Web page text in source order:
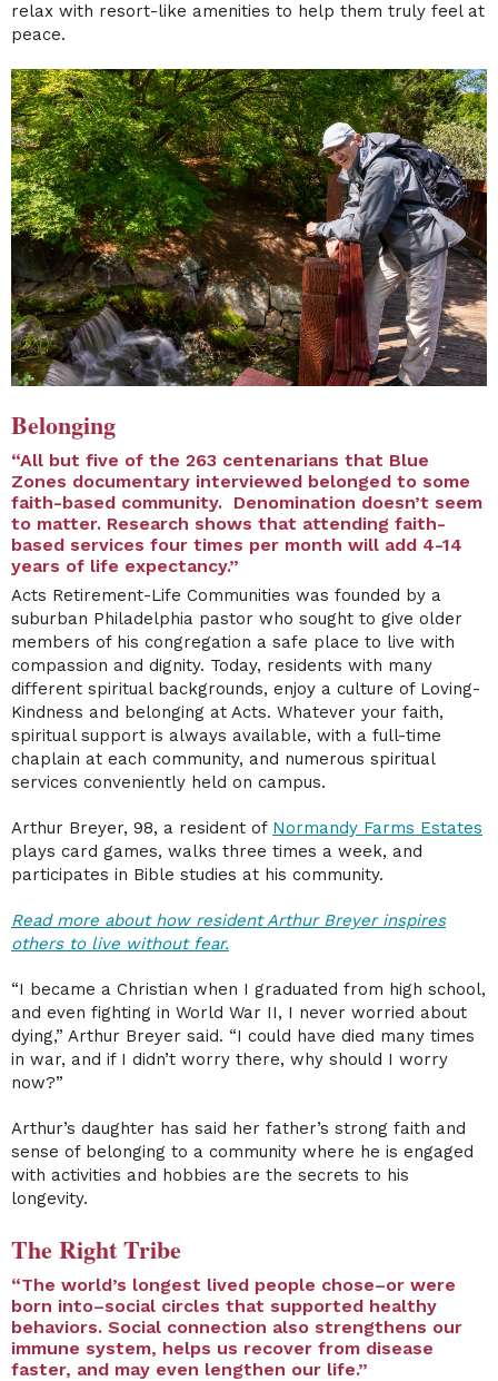
relax with resort-like amenities to help them truly feel at
peace.
Belonging
“All but five of the 263 centenarians that Blue
Zones documentary interviewed belonged to some
faith-based community. Denomination doesn’t seem
to matter. Research shows that attending faith-
based services four times per month will add 4-14
years of life expectancy.”
Acts Retirement-Life Communities was founded by a
suburban Philadelphia pastor who sought to give older
members of his congregation a safe place to live with
compassion and dignity. Today, residents with many
different spiritual backgrounds, enjoy a culture of Loving-
Kindness and belonging at Acts. Whatever your faith,
spiritual support is always available, with a full-time
chaplain at each community, and numerous spiritual
services conveniently held on campus.
Arthur Breyer, 98, a resident of Normandy Farms Estates
plays card games, walks three times a week, and
participates in Bible studies at his community.
Read more about how resident Arthur Breyer inspires
others to live without fear.
“I became a Christian when I graduated from high school,
and even fighting in World War II, I never worried about
dying,” Arthur Breyer said. “I could have died many times
in war, and if I didn’t worry there, why should I worry
now?”
Arthur’s daughter has said her father’s strong faith and
sense of belonging to a community where he is engaged
with activities and hobbies are the secrets to his
longevity.
The Right Tribe
“The world’s longest lived people chose–or were
born into–social circles that supported healthy
behaviors. Social connection also strengthens our
immune system, helps us recover from disease
faster, and may even lengthen our life.”